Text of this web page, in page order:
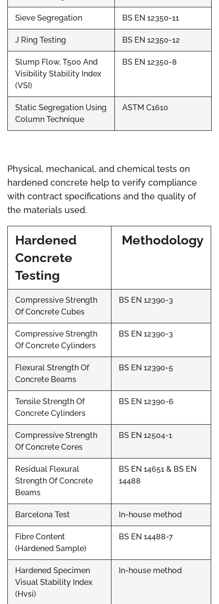
Sieve Segregation BS EN 12350-11
J Ring Testing BS EN 12350-12
Slump Flow, T500 And
Visibility Stability Index
(VSI)
BS EN 12350-8
Static Segregation Using
Column Technique
ASTM C1610
Physical, mechanical, and chemical tests on
hardened concrete help to verify compliance
with contract specifications and the quality of
the materials used.
Hardened
Concrete
Testing
Methodology
Compressive Strength
Of Concrete Cubes
BS EN 12390-3
Compressive Strength
Of Concrete Cylinders
BS EN 12390-3
Flexural Strength Of
Concrete Beams
BS EN 12390-5
Tensile Strength Of
Concrete Cylinders
BS EN 12390-6
Compressive Strength
Of Concrete Cores
BS EN 12504-1
Residual Flexural
Strength Of Concrete
Beams
BS EN 14651 & BS EN
14488
Barcelona Test In-house method
Fibre Content
(Hardened Sample)
BS EN 14488-7
Hardened Specimen
Visual Stability Index
(Hvsi)
In-house method